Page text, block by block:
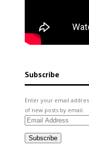
Subscribe
Enter your email
of new posts by email.
Email
Subscribe